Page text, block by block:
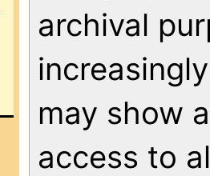
archival
may show
access to